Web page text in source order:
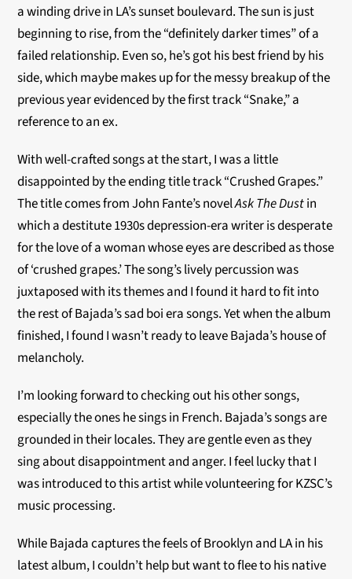
a winding drive in LA’s sunset boulevard. The sun is just
beginning to rise, from the “definitely darker times” of a
failed relationship. Even so, he’s got his best friend by his
side, which maybe makes up for the messy breakup of the
previous year evidenced by the first track “Snake,” a
reference to an ex.
With well-crafted songs at the start, I was a little
disappointed by the ending title track “Crushed Grapes.”
The title comes from John Fante’s novelAsk The Dustin
which a destitute 1930s depression-era writer is desperate
for the love of a woman whose eyes are described as those
of ‘crushed grapes.’ The song’s lively percussion was
juxtaposed with its themes and I found it hard to fit into
the rest of Bajada’s sad boi era songs. Yet when the album
finished, I found I wasn’t ready to leave Bajada’s house of
melancholy.
I’m looking forward to checking out his other songs,
especially the ones he sings in French. Bajada’s songs are
grounded in their locales. They are gentle even as they
sing about disappointment and anger. I feel lucky that I
was introduced to this artist while volunteering for KZSC’s
music processing.
While Bajada captures the feels of Brooklyn and LA in his
latest album, I couldn’t help but want to flee to his native